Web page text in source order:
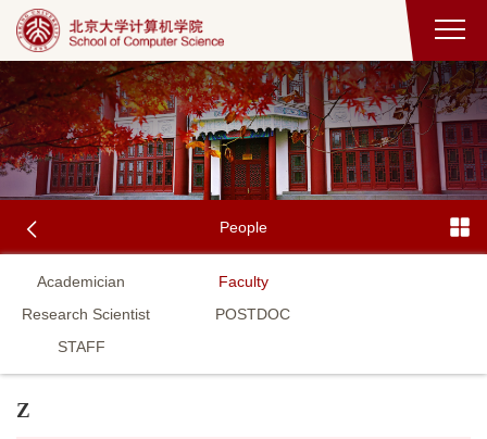
People
Academician
Faculty
Research Scientist
POSTDOC
STAFF
Z